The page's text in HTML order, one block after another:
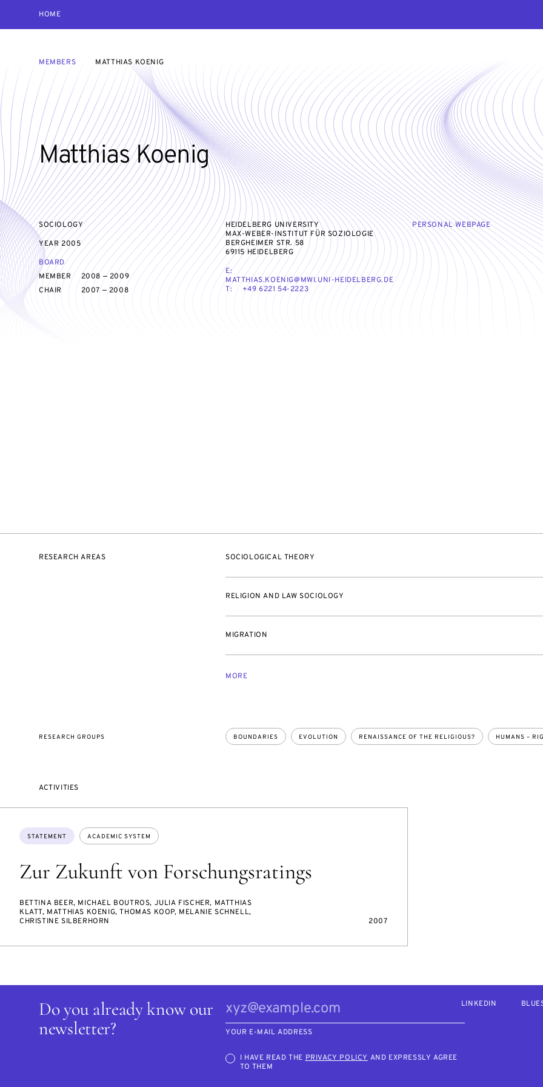
HOME
MEMBERS MATTHIAS KOENIG
Matthias Koenig
SOCIOLOGY
YEAR 2005
BOARD
MEMBER
2008 — 2009
CHAIR
2007 — 2008
HEIDELBERG UNIVERSITY
MAX-WEBER-INSTITUT FÜR SOZIOLOGIE
BERGHEIMER STR. 58
69115 HEIDELBERG
E:
MATTHIAS.KOENIG@MWI.UNI-HEIDELBERG.DE
T:
+49 6221 54-2223
PERSONAL WEBPAGE
RESEARCH AREAS SOCIOLOGICAL THEORY
RELIGION AND LAW SOCIOLOGY
MIGRATION
MORE
RESEARCH GROUPS BOUNDARIES EVOLUTION RENAISSANCE OF THE RELIGIOUS? HUMANS –
ACTIVITIES
Zur Zukunft von Forschungsratings
Topics:
STATEMENT ACADEMIC SYSTEM
BETTINA BEER, MICHAEL BOUTROS, JULIA FISCHER, MATTHIAS
KLATT, MATTHIAS KOENIG, THOMAS KOOP, MELANIE SCHNELL,
CHRISTINE SILBERHORN
2007
Do you already know our
newsletter?
YOUR E-MAIL ADDRESS
I HAVE READ THEPRIVACY POLICYAND EXPRESSLY AGREE
TO THEM
LINKEDIN